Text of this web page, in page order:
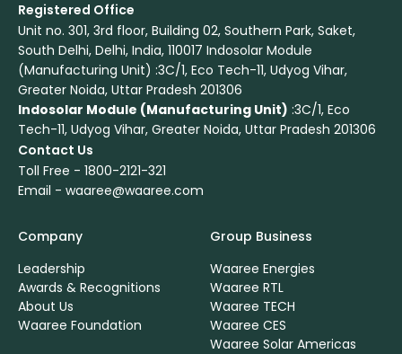
Registered Office
Unit no. 301, 3rd floor, Building 02, Southern Park, Saket,
South Delhi, Delhi, India, 110017 Indosolar Module
(Manufacturing Unit) :3C/1, Eco Tech-11, Udyog Vihar,
Greater Noida, Uttar Pradesh 201306
Indosolar Module (Manufacturing Unit) :3C/1, Eco
Tech-11, Udyog Vihar, Greater Noida, Uttar Pradesh 201306
Contact Us
Toll Free - 1800-2121-321
Email - waaree@waaree.com
Company
Leadership
Awards & Recognitions
About Us
Waaree Foundation
Group Business
Waaree Energies
Waaree RTL
Waaree TECH
Waaree CES
Waaree Solar Americas